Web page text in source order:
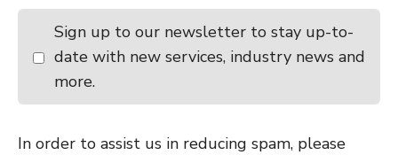
Sign up to our newsletter to stay up-to-
date with new services, industry news and
more.
In order to assist us in reducing spam, please